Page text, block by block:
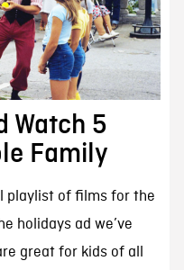
Watch 5
Family
playlist of films for the
holidays ad we’ve
great for kids of all